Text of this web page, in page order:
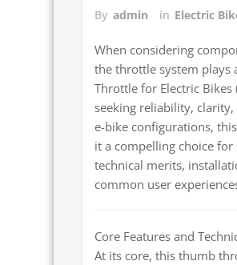
By admin in Electric
When considering
the throttle system
Throttle for Electric Bikes
seeking reliability,
e-bike configurations,
it a compelling choice
technical merits,
common user
Core Features and
At its core, this thumb